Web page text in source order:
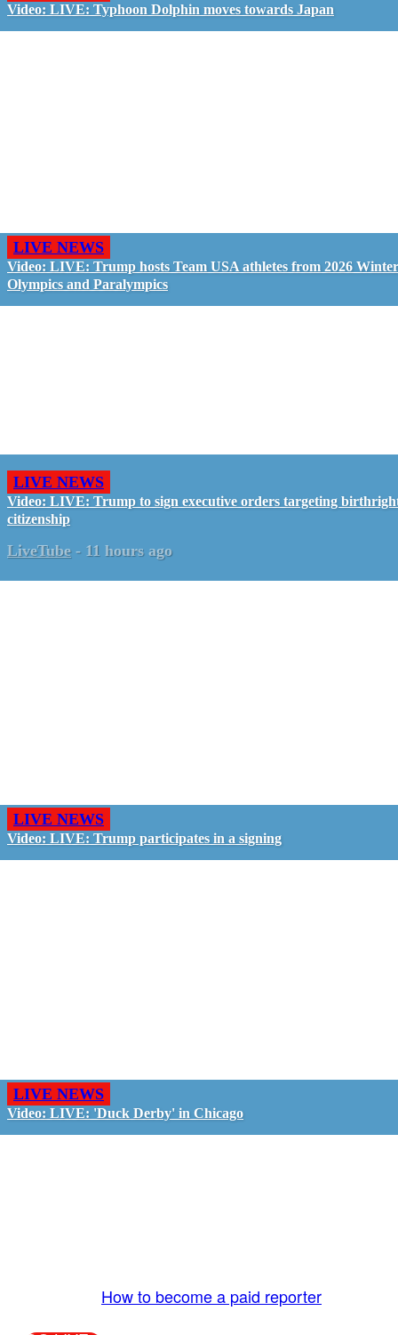
Video: LIVE: Typhoon Dolphin moves towards Japan
LIVE NEWS
Video: LIVE: Trump hosts Team USA athletes from 2026 Winter
Olympics and Paralympics
LIVE NEWS
Video: LIVE: Trump to sign executive orders targeting
citizenship
LiveTube - 11 hours ago
LIVE NEWS
Video: LIVE: Trump participates in a signing
LIVE NEWS
Video: LIVE: 'Duck Derby' in Chicago
How to become a paid reporter